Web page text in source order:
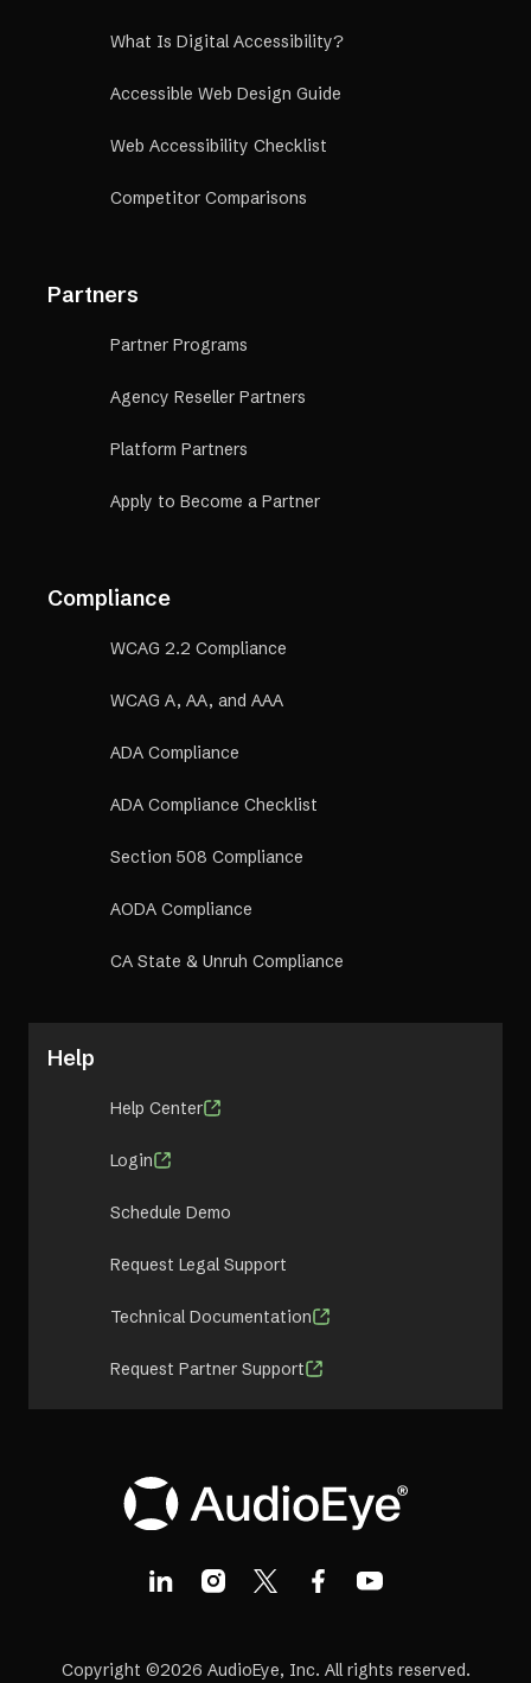
What Is Digital Accessibility?
Accessible Web Design Guide
Web Accessibility Checklist
Competitor Comparisons
Partners
Partner Programs
Agency Reseller Partners
Platform Partners
Apply to Become a Partner
Compliance
WCAG 2.2 Compliance
WCAG A, AA, and AAA
ADA Compliance
ADA Compliance Checklist
Section 508 Compliance
AODA Compliance
CA State & Unruh Compliance
Help
Help Center
Login
Schedule Demo
Request Legal Support
Technical Documentation
Request Partner Support
Copyright ©2026 AudioEye, Inc. All rights reserved.